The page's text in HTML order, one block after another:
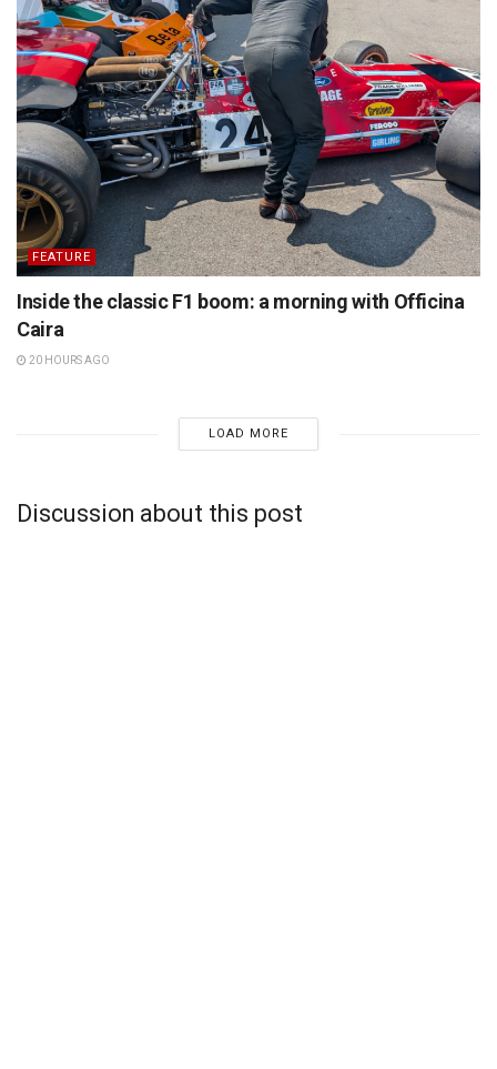
FEATURE
Inside the classic F1 boom: a morning with Officina
Caira
20 HOURS AGO
LOAD MORE
Discussion about this post